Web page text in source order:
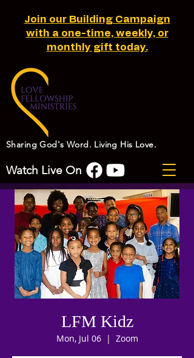
Sharing God's Word. Living His Love.
Watch Live On
Join our Building Campaign
with a one-time, weekly, or
monthly gift today.
LFM Kidz
Mon, Jul 06
  |
Zoom